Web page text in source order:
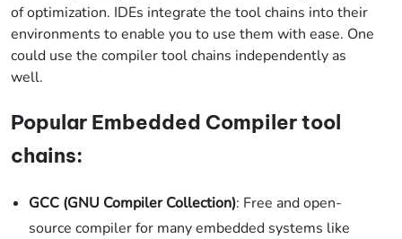
of optimization. IDEs integrate the tool chains into their
environments to enable you to use them with ease. One
could use the compiler tool chains independently as
well.
Popular Embedded Compiler tool
chains:
GCC (GNU Compiler Collection): Free and open-
source compiler for many embedded systems like